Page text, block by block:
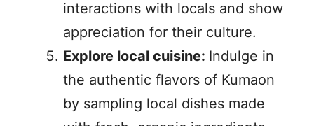
interactions with locals and show
appreciation for their culture.
Explore local cuisine: Indulge in
the authentic flavors of Kumaon
by sampling local dishes made